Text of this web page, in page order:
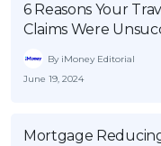
6 Reasons Your
Claims Were
By iMoney Editorial
June 19, 2024
Mortgage